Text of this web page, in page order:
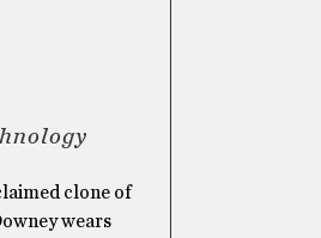
clone of
wears